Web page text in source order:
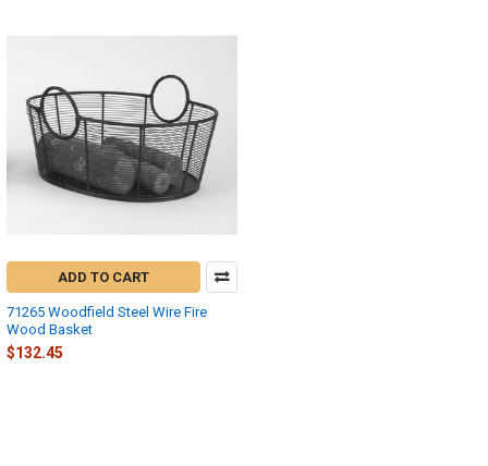
ADD TO CART
71265 Woodfield Steel Wire Fire
Wood Basket
$132.45